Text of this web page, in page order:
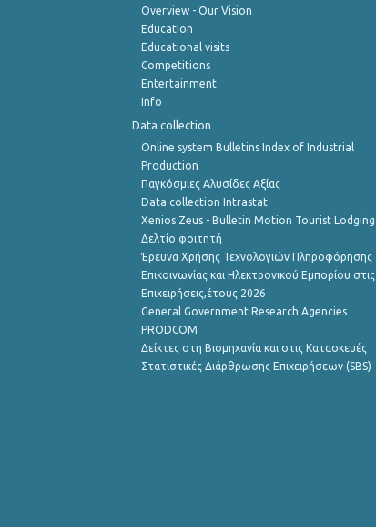
Overview - Our Vision
Education
Educational visits
Competitions
Entertainment
Info
Data collection
Online system Bulletins Index of Industrial
Production
Παγκόσμιες Αλυσίδες Αξίας
Data collection Intrastat
Xenios Zeus - Bulletin Motion Tourist Lodging
Δελτίο φοιτητή
Έρευνα Χρήσης Τεχνολογιών Πληροφόρησης
Επικοινωνίας και Ηλεκτρονικού Εμπορίου στις
Επιχειρήσεις,έτους 2026
General Government Research Agencies
PRODCOM
Δείκτες στη Βιομηχανία και στις Κατασκευές
Στατιστικές Διάρθρωσης Επιχειρήσεων (SBS)